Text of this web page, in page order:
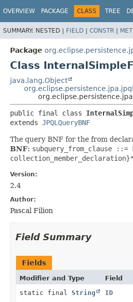
OVERVIEW PACKAGE CLASS TREE
SUMMARY: NESTED | FIELD | CONSTR |
Package
Class
java.lang.Object
public final class
extends JPQLQueryBNF
The query BNF for the from
BNF: subquery_from_clause
collection_member_declaration}*
Version:
2.4
Author:
Pascal Filion
Field Summary
Fields
Modifier and Type Field
static final String ID